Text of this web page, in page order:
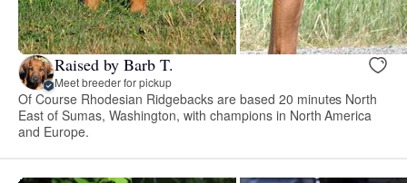
Raised by Barb T.
Meet breeder for pickup
Of Course Rhodesian Ridgebacks are based 20 minutes North
East of Sumas, Washington, with champions in North America
and Europe.